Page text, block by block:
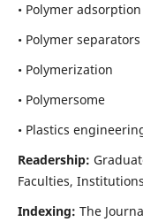
• Polymer adsorption
• Polymer separators
• Polymerization
• Polymersome
• Plastics
Readership:
Faculties,
Indexing: The